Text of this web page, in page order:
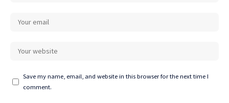
Save my name, email, and website in this browser for the next time I
comment.